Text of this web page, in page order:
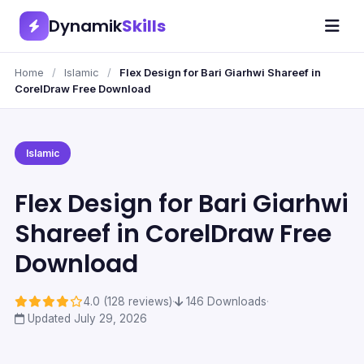
DynamikSkills
Home / Islamic /
Flex Design for Bari Giarhwi Shareef in
CorelDraw Free Download
Islamic
Flex Design for Bari Giarhwi
Shareef in CorelDraw Free
Download
4.0 (128 reviews)· 146 Downloads·
Updated July 29, 2026